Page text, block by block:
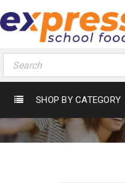
SHOP BY CATEGORY